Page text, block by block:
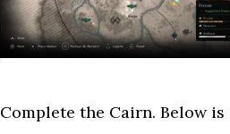
Complete the Cairn. Below